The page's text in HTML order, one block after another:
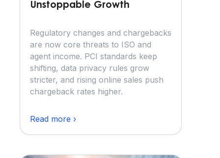
Unstoppable Growth
Regulatory changes and chargebacks
are now core threats to ISO and
agent income. PCI standards keep
shifting, data privacy rules grow
stricter, and rising online sales push
chargeback rates higher.
Read more ›